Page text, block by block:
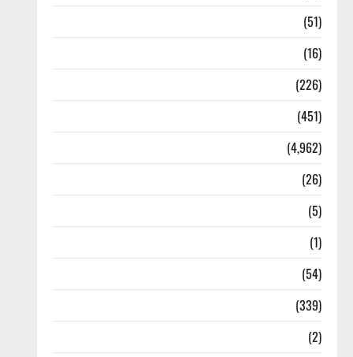
(51)
(16)
(226)
(451)
(4,962)
(26)
(5)
(1)
(54)
(339)
(2)